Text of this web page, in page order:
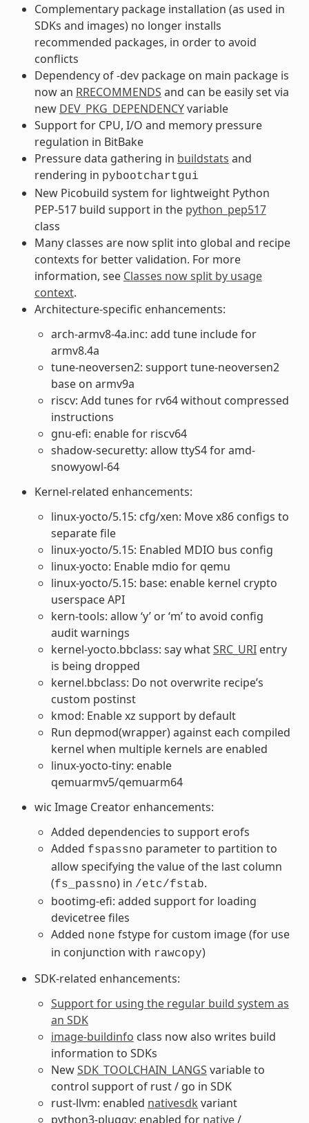
Complementary package installation (as used in
SDKs and images) no longer installs
recommended packages, in order to avoid
conflicts
Dependency of -dev package on main package is
now an RRECOMMENDS and can be easily set via
new DEV_PKG_DEPENDENCYvariable
Support for CPU, I/O and memory pressure
regulation in BitBake
Pressure data gathering in buildstats and
rendering in pybootchartgui
New Picobuild system for lightweight Python
PEP-517 build support in the python_pep517
class
Many classes are now split into global and recipe
contexts for better validation. For more
information, see Classes now split by usage
context.
Architecture-specific enhancements:
arch-armv8-4a.inc: add tune include for
armv8.4a
tune-neoversen2: support tune-neoversen2
base on armv9a
riscv: Add tunes for rv64 without compressed
instructions
gnu-efi: enable for riscv64
shadow-securetty: allow ttyS4 for amd-
snowyowl-64
Kernel-related enhancements:
linux-yocto/5.15: cfg/xen: Move x86 configs to
separate file
linux-yocto/5.15: Enabled MDIO bus config
linux-yocto: Enable mdio for qemu
linux-yocto/5.15: base: enable kernel crypto
userspace API
kern-tools: allow ‘y’ or ‘m’ to avoid config
audit warnings
kernel-yocto.bbclass: say whatSRC_URIentry
is being dropped
kernel.bbclass: Do not overwrite recipe’s
custom postinst
kmod: Enable xz support by default
Run depmod(wrapper) against each compiled
kernel when multiple kernels are enabled
linux-yocto-tiny: enable
qemuarmv5/qemuarm64
wic Image Creator enhancements:
Added dependencies to support erofs
Added fspassno parameter to partition to
allow specifying the value of the last column
(fs_passno) in /etc/fstab.
bootimg-efi: added support for loading
devicetree files
Added none fstype for custom image (for use
in conjunction with rawcopy)
SDK-related enhancements:
Support for using the regular build system as
an SDK
image-buildinfo class now also writes build
information to SDKs
NewSDK_TOOLCHAIN_LANGS variable to
control support of rust / go in SDK
rust-llvm: enabled nativesdk variant
python3-pluggy: enabled for native/